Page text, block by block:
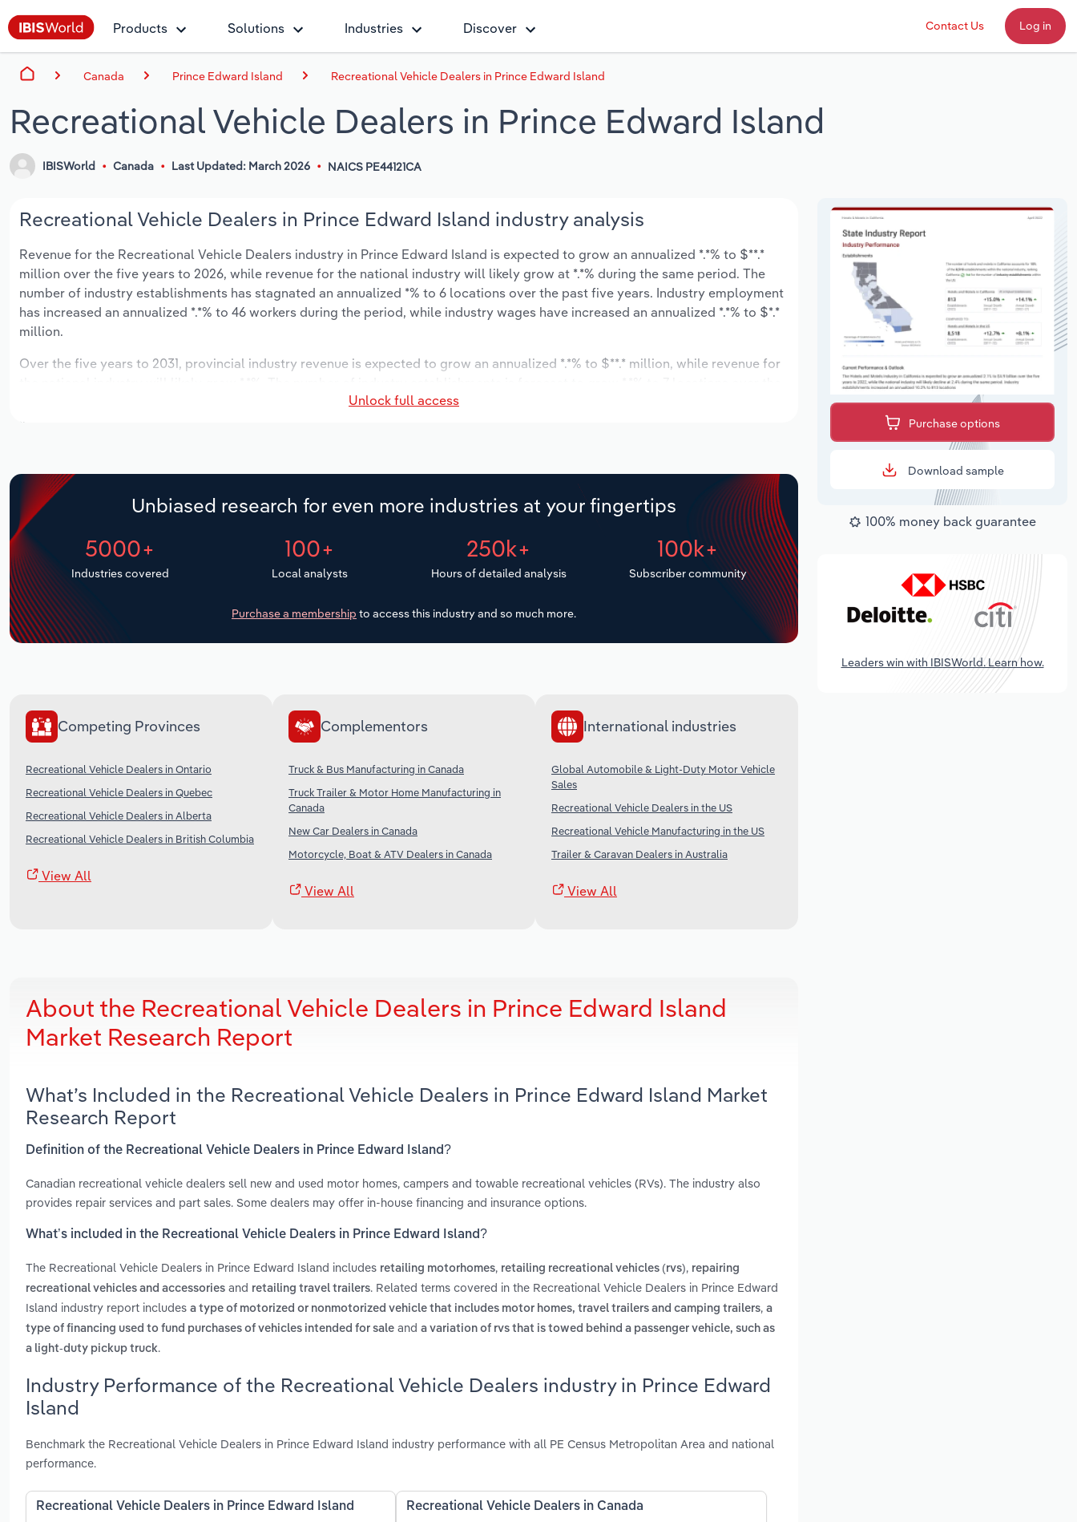
Products Solutions Industries Discover Contact Us Log in
Canada Prince Edward Island Recreational Vehicle Dealers in Prince Edward Island
Recreational Vehicle Dealers in Prince Edward Island
IBISWorld Canada Last Updated: March 2026 NAICS PE44121CA
Recreational Vehicle Dealers in Prince Edward Island industry analysis
Revenue for the Recreational Vehicle Dealers industry in Prince Edward Island is expected to grow an annualized *.*% to $**.*
million over the five years to 2026, while revenue for the national industry will likely grow at *.*% during the same period. The
number of industry establishments has stagnated an annualized *% to 6 locations over the past five years. Industry employment
has increased an annualized *.*% to 46 workers during the period, while industry wages have increased an annualized *.*% to $*.*
million.
Over the five years to 2031, provincial industry revenue is expected to grow an annualized *.*% to $**.* million, while revenue for
next five years. Industry employment is expected to increase an annualized *.*% to 55 workers during the outlook period, while
industry wages likely increase *% to $*.* million.
Unlock full access
Unbiased research for even more industries at your fingertips
5000+
Industries covered
100+
Local analysts
250k+
Hours of detailed analysis
100k+
Subscriber community
Purchase a membership to access this industry and so much more.
Competing Provinces
Recreational Vehicle Dealers in Ontario
Recreational Vehicle Dealers in Quebec
Recreational Vehicle Dealers in Alberta
Recreational Vehicle Dealers in British Columbia
View All
Complementors
Truck & Bus Manufacturing in Canada
Truck Trailer & Motor Home Manufacturing in
Canada
New Car Dealers in Canada
Motorcycle, Boat & ATV Dealers in Canada
View All
International industries
Global Automobile & Light-Duty Motor Vehicle
Sales
Recreational Vehicle Dealers in the US
Recreational Vehicle Manufacturing in the US
Trailer & Caravan Dealers in Australia
View All
About the Recreational Vehicle Dealers in Prince Edward Island
Market Research Report
What’s Included in the Recreational Vehicle Dealers in Prince Edward Island Market
Research Report
Definition of the Recreational Vehicle Dealers in Prince Edward Island?
Canadian recreational vehicle dealers sell new and used motor homes, campers and towable recreational vehicles (RVs). The industry also
provides repair services and part sales. Some dealers may offer in-house financing and insurance options.
What’s included in the Recreational Vehicle Dealers in Prince Edward Island?
The Recreational Vehicle Dealers in Prince Edward Island includes retailing motorhomes, retailing recreational vehicles (rvs), repairing
recreational vehicles and accessories and retailing travel trailers. Related terms covered in the Recreational Vehicle Dealers in Prince Edward
Island industry report includes a type of motorized or nonmotorized vehicle that includes motor homes, travel trailers and camping trailers, a
type of financing used to fund purchases of vehicles intended for sale and a variation of rvs that is towed behind a passenger vehicle, such as
a light-duty pickup truck.
Industry Performance of the Recreational Vehicle Dealers industry in Prince Edward
Island
Benchmark the Recreational Vehicle Dealers in Prince Edward Island industry performance with all PE Census Metropolitan Area and national
performance.
Recreational Vehicle Dealers in Prince Edward Island Recreational Vehicle Dealers in Canada
Purchase options
Download sample
100% money back guarantee
Leaders win with IBISWorld. Learn how.